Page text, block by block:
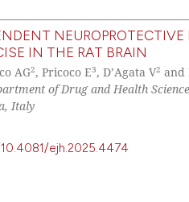
NEUROPROTECTIVE
IN THE RAT BRAIN
AG2, Pricoco E3, D’Agata V2 and
of Drug and Health
Italy
ejh.2025.4474